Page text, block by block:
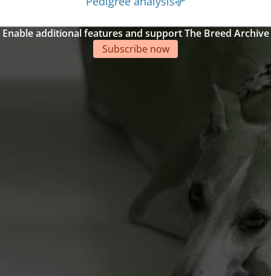
Enable additional features and support The Breed Archive
Subscribe now